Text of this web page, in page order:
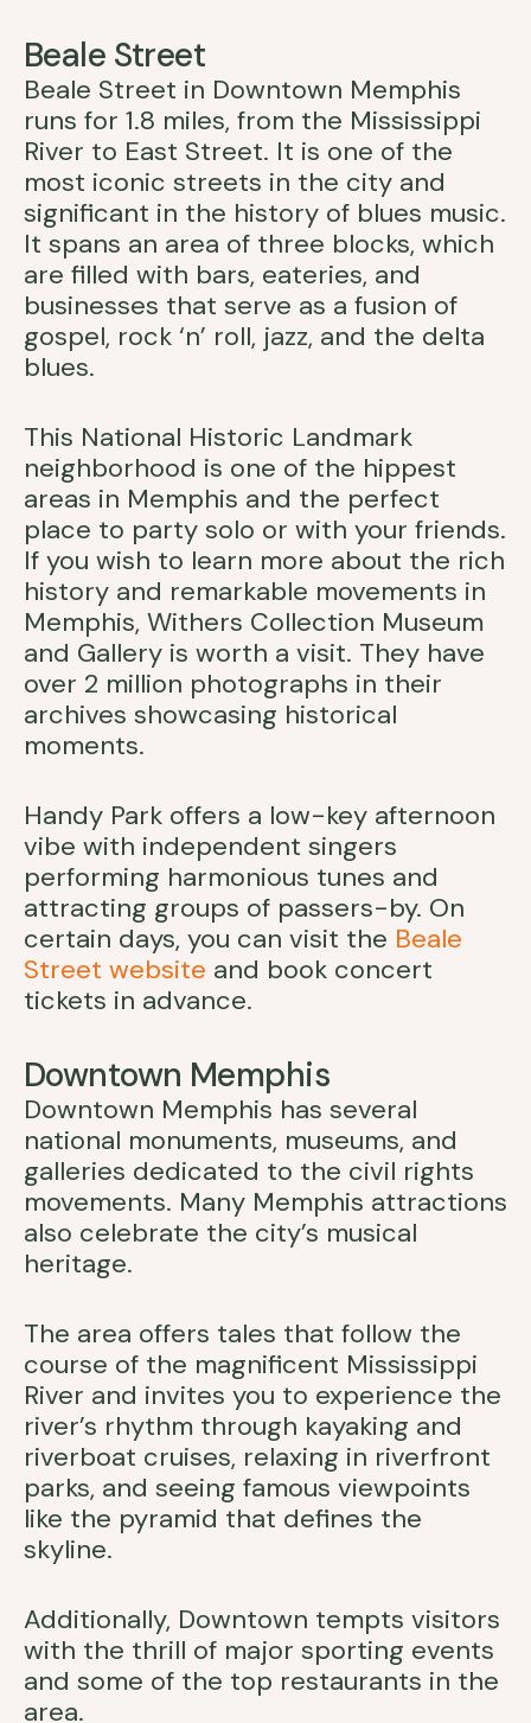
Beale Street
Beale Street in Downtown Memphis
runs for 1.8 miles, from the Mississippi
River to East Street. It is one of the
most iconic streets in the city and
significant in the history of blues music.
It spans an area of three blocks, which
are filled with bars, eateries, and
businesses that serve as a fusion of
gospel, rock ‘n’ roll, jazz, and the delta
blues.
This National Historic Landmark
neighborhood is one of the hippest
areas in Memphis and the perfect
place to party solo or with your friends.
If you wish to learn more about the rich
history and remarkable movements in
Memphis, Withers Collection Museum
and Gallery is worth a visit. They have
over 2 million photographs in their
archives showcasing historical
moments.
Handy Park offers a low-key afternoon
vibe with independent singers
performing harmonious tunes and
attracting groups of passers-by. On
certain days, you can visit the Beale
Street website and book concert
tickets in advance.
Downtown Memphis
Downtown Memphis has several
national monuments, museums, and
galleries dedicated to the civil rights
movements. Many Memphis attractions
also celebrate the city’s musical
heritage.
The area offers tales that follow the
course of the magnificent Mississippi
River and invites you to experience the
river’s rhythm through kayaking and
riverboat cruises, relaxing in riverfront
parks, and seeing famous viewpoints
like the pyramid that defines the
skyline.
Additionally, Downtown tempts visitors
with the thrill of major sporting events
and some of the top restaurants in the
area.